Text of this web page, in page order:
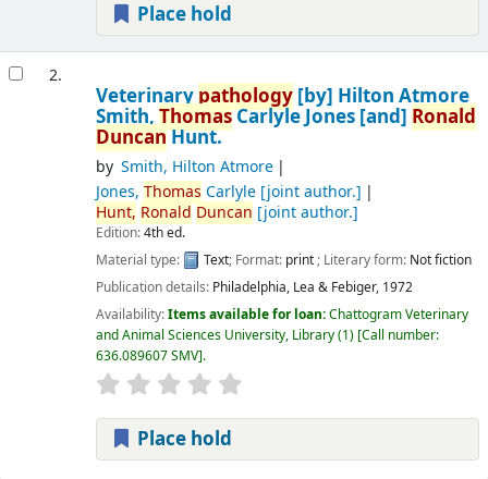
Place hold
2.
Veterinarypathology [by] Hilton Atmore
Smith,ThomasCarlyle Jones [and] Ronald
DuncanHunt.
by Smith, Hilton Atmore
Jones, Thomas Carlyle[joint author.]
Hunt, Ronald Duncan [joint author.]
Edition:4th ed.
Material type:
Text; Format: print; Literary form: Not fiction
Publication details: Philadelphia, Lea & Febiger, 1972
Availability:Items available for loan:Chattogram Veterinary
and Animal Sciences University, Library(1) Call number:
636.089607 SMV .
Place hold